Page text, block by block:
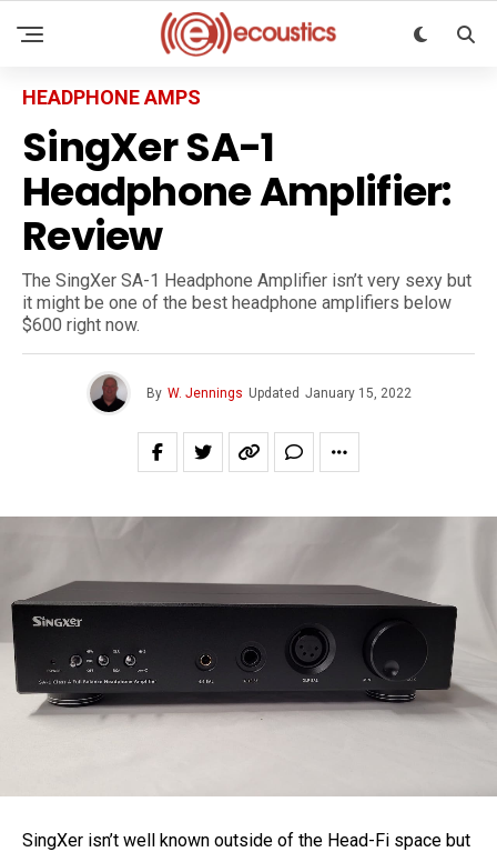
HEADPHONE AMPS
SingXer SA-1
Headphone Amplifier:
Review
The SingXer SA-1 Headphone Amplifier isn’t very sexy but
it might be one of the best headphone amplifiers below
$600 right now.
By W. Jennings Updated January 15, 2022
SingXer isn’t well known outside of the Head-Fi space but